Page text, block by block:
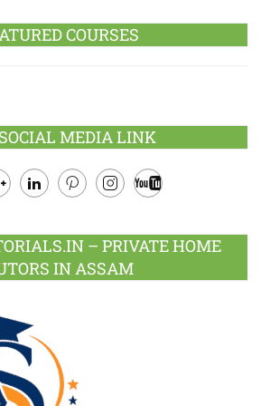
COURSES
SOCIAL MEDIA LINK
– PRIVATE HOME
IN ASSAM